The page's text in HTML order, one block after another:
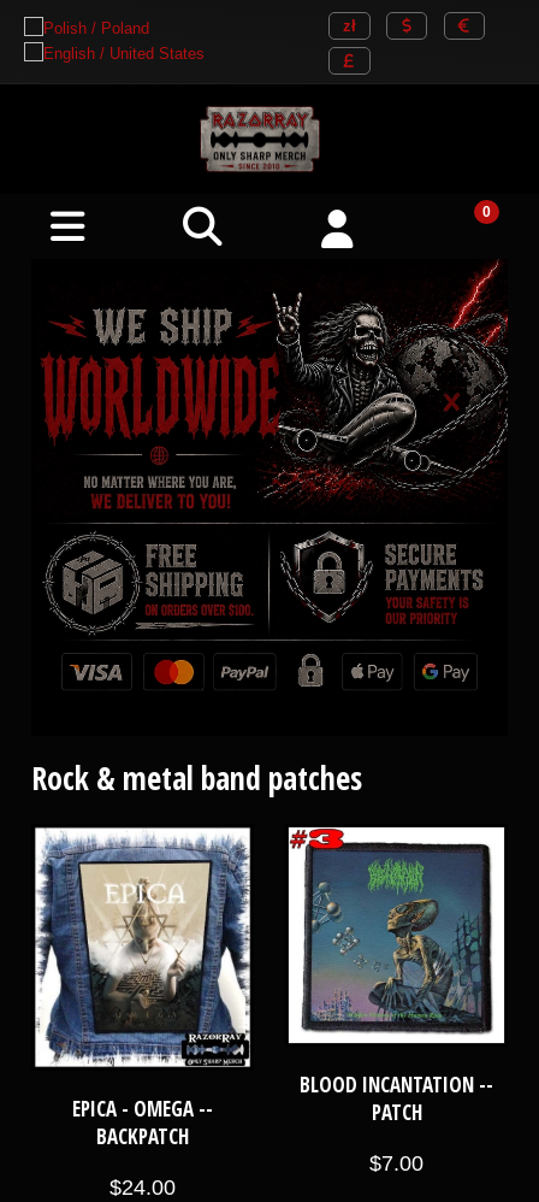
Rock & metal band patches
EPICA - OMEGA --
BACKPATCH
$24.00
BLOOD INCANTATION --
PATCH
$7.00